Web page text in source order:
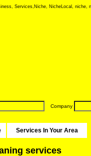
Services,Niche, NicheLocal, niche,
Company
Services In Your Area
services